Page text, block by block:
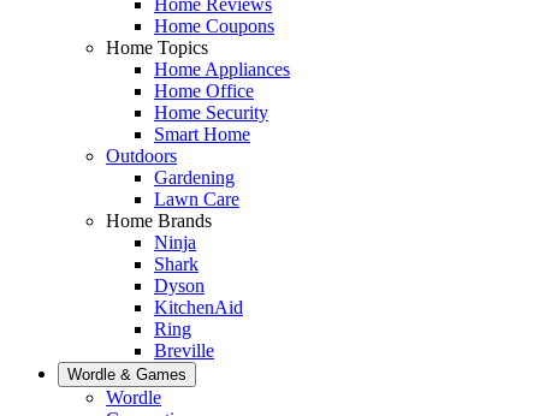
Home Coupons
Home Topics
Home Appliances
Home Office
Home Security
Smart Home
Outdoors
Gardening
Lawn Care
Home Brands
Ninja
Shark
Dyson
KitchenAid
Ring
Breville
Wordle & Games
Wordle